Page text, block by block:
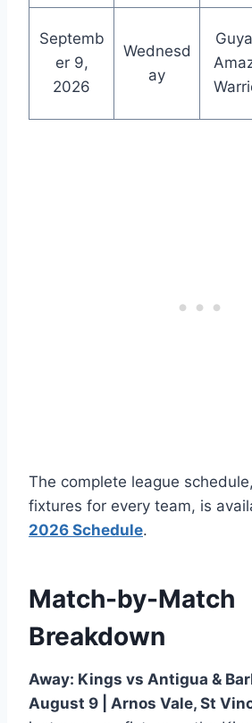
Septemb
er 9,
2026
Wednesd
ay
The complete league
fixtures for every team, is
2026 Schedule.
Match-by-Match
Breakdown
Away: Kings vs Antigua &
August 9 | Arnos Vale, St